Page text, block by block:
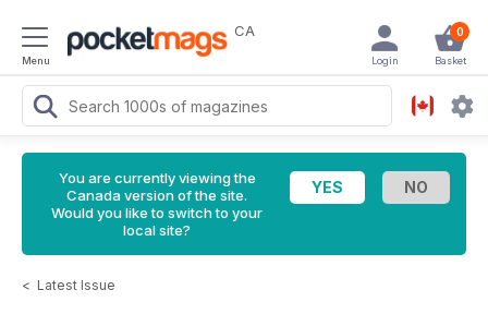
Menu
CA 0
Basket
Login
You are currently viewing the
Canada version of the site.
Would you like to switch to your
local site?
< Latest Issue